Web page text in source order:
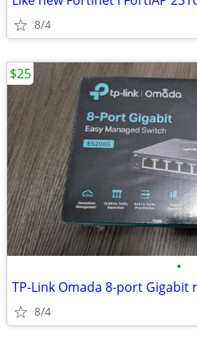
8/4
•
TP-Link Omada 8-port Gigabit
8/4
$25